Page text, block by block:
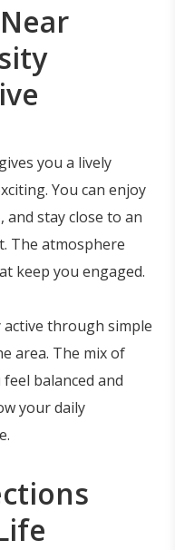
you a lively
You can enjoy
and stay close to an
The atmosphere
keep you engaged.
active through simple
area. The mix of
balanced and
your daily